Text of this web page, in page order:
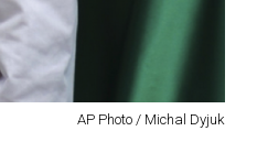
AP Photo / Michal Dyjuk